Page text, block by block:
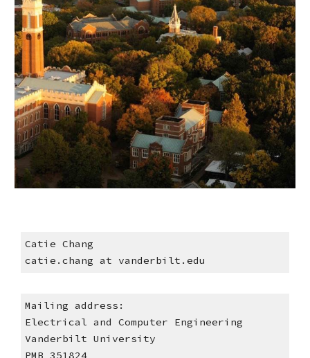
Catie Chang
catie.chang at vanderbilt.edu
Mailing address:
Electrical and Computer Engineering
Vanderbilt University
PMB 351824